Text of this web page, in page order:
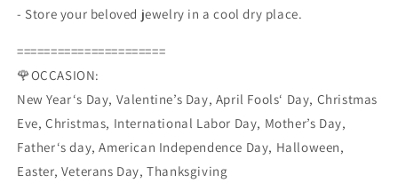
- Store your beloved jewelry in a cool dry place.
======================
🌹OCCASION:
New Year‘s Day, Valentine’s Day, April Fools‘ Day, Christmas
Eve, Christmas, International Labor Day, Mother’s Day,
Father‘s day, American Independence Day, Halloween,
Easter, Veterans Day, Thanksgiving